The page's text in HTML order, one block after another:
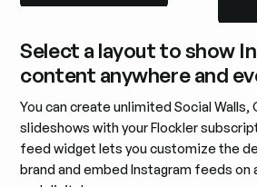
Select a layout to show
content anywhere and
You can create unlimited Social Walls,
slideshows with your Flockler
feed widget lets you customize the
brand and embed Instagram feeds on